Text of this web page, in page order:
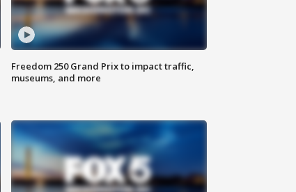
Freedom 250 Grand Prix to impact traffic,
museums, and more